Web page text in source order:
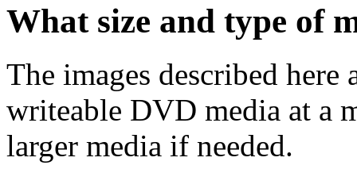
What size and type of
The images described
writeable DVD media at a
larger media if needed.